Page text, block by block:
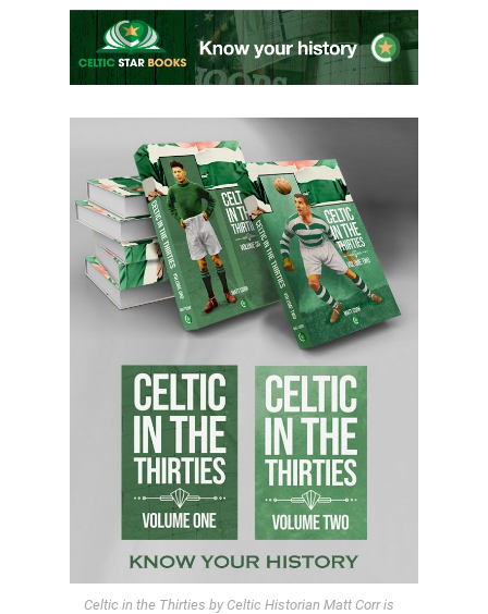
Celtic in the Thirties by Celtic Historian Matt Corr is